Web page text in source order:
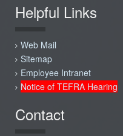
Helpful Links
Web Mail
Sitemap
Employee Intranet
Notice of TEFRA Hearing
Contact